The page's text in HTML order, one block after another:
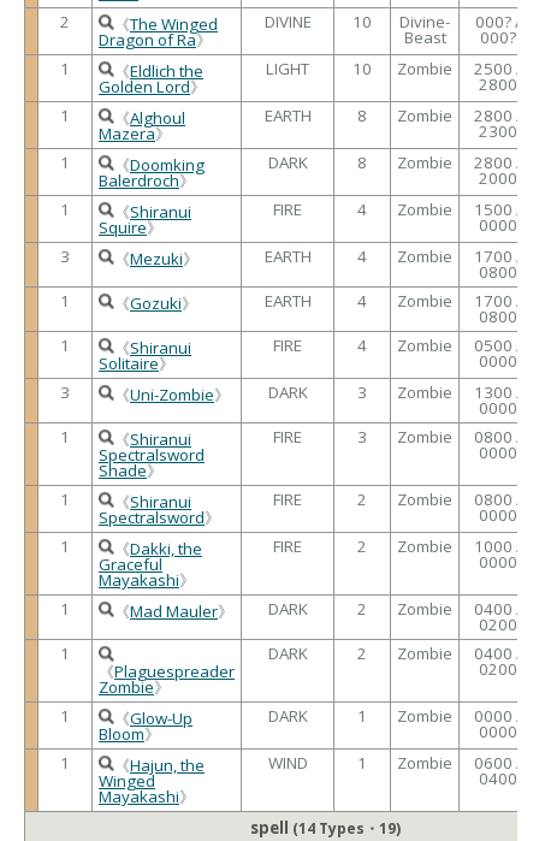
2
《The Winged
Dragon of Ra》
DIVINE 10 Divine-
Beast
000? /
000?
1
《Eldlich the
Golden Lord》
LIGHT 10 Zombie 2500 /
2800
1
《Alghoul
Mazera》
EARTH 8 Zombie 2800 /
2300
1
《Doomking
Balerdroch》
DARK 8 Zombie 2800 /
2000
1
《Shiranui
Squire》
FIRE 4 Zombie 1500 /
0000
3
《Mezuki》 EARTH 4 Zombie 1700 /
0800
1
《Gozuki》 EARTH 4 Zombie 1700 /
0800
1
《Shiranui
Solitaire》
FIRE 4 Zombie 0500 /
0000
3
《Uni-Zombie》 DARK 3 Zombie 1300 /
0000
1
《Shiranui
Spectralsword
Shade》
FIRE 3 Zombie 0800 /
0000
1 《Shiranui
Spectralsword》
FIRE 2 Zombie 0800 /
0000
1
《Dakki, the
Graceful
Mayakashi》
FIRE 2 Zombie 1000 /
0000
1 《Mad Mauler》 DARK 2 Zombie 0400 /
0200
1
《Plaguespreader
Zombie》
DARK 2 Zombie 0400 /
0200
1 《Glow-Up
Bloom》
DARK 1 Zombie 0000 /
0000
1
《Hajun, the
Winged
Mayakashi》
WIND 1 Zombie 0600 /
0400
spell (14 Types・19)